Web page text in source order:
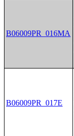
B06009PR_016MA
B06009PR_017E